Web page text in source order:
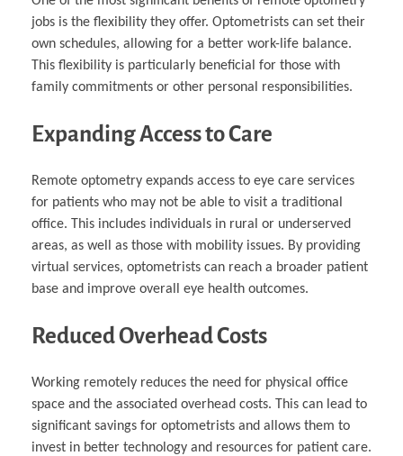
jobs is the flexibility they offer. Optometrists can set their
own schedules, allowing for a better work-life balance.
This flexibility is particularly beneficial for those with
family commitments or other personal responsibilities.
Expanding Access to Care
Remote optometry expands access to eye care services
for patients who may not be able to visit a traditional
office. This includes individuals in rural or underserved
areas, as well as those with mobility issues. By providing
virtual services, optometrists can reach a broader patient
base and improve overall eye health outcomes.
Reduced Overhead Costs
Working remotely reduces the need for physical office
space and the associated overhead costs. This can lead to
significant savings for optometrists and allows them to
invest in better technology and resources for patient care.